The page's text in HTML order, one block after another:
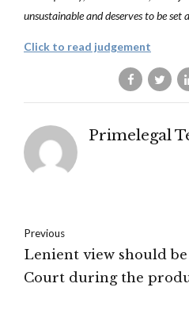
unsustainable and deserves to be set
Click to read judgement
Primelegal
Previous
Lenient view should
Court during the